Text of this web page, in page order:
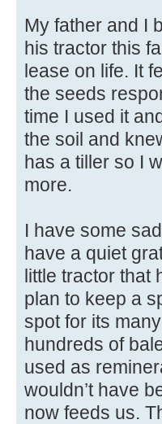
My father and I
his tractor this
lease on life. It
the seeds
time I used it
the soil and
has a tiller so I
more.
I have some
have a quiet
little tractor that
plan to keep a
spot for its
hundreds of
used as
wouldn’t have
now feeds us.